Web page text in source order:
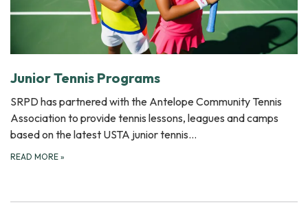
Junior Tennis Programs
SRPD has partnered with the Antelope Community Tennis
Association to provide tennis lessons, leagues and camps
based on the latest USTA junior tennis…
READ MORE »